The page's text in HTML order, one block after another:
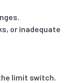
or inadequate
limit switch.